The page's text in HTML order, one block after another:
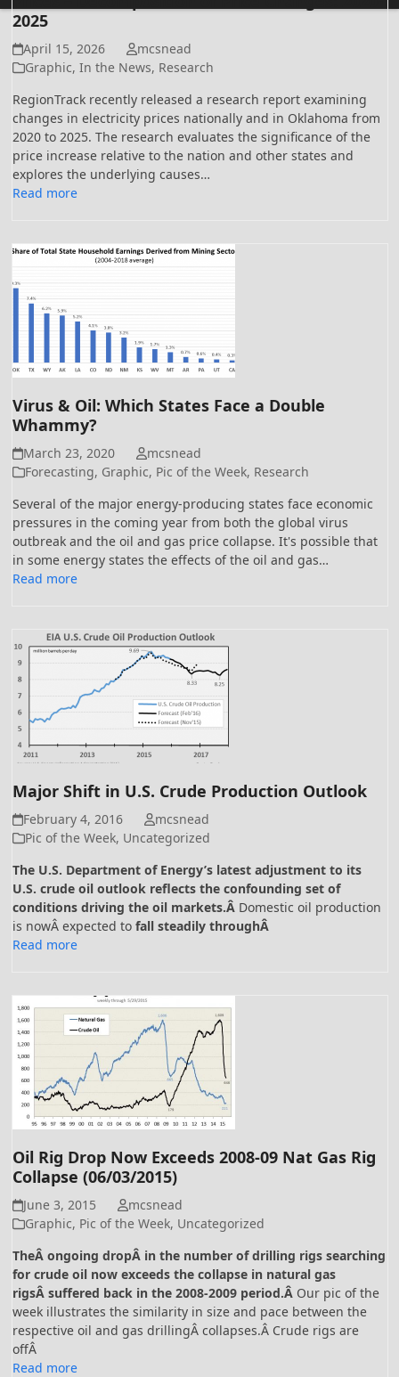
2025
April 15, 2026
mcsnead
Graphic, In the News, Research
RegionTrack recently released a research report examining
changes in electricity prices nationally and in Oklahoma from
2020 to 2025. The research evaluates the significance of the
price increase relative to the nation and other states and
explores the underlying causes…
Read more
Virus & Oil: Which States Face a Double
Whammy?
March 23, 2020
mcsnead
Forecasting, Graphic, Pic of the Week, Research
Several of the major energy-producing states face economic
pressures in the coming year from both the global virus
outbreak and the oil and gas price collapse. It's possible that
in some energy states the effects of the oil and gas…
Read more
Major Shift in U.S. Crude Production Outlook
February 4, 2016
mcsnead
Pic of the Week, Uncategorized
The U.S. Department of Energy’s latest adjustment to its
U.S. crude oil outlook reflects the confounding set of
conditions driving the oil markets.Â Domestic oil production
is nowÂ expected to fall steadily throughÂ
Read more
Oil Rig Drop Now Exceeds 2008-09 Nat Gas Rig
Collapse (06/03/2015)
June 3, 2015
mcsnead
Graphic, Pic of the Week, Uncategorized
TheÂ ongoing dropÂ in the number of drilling rigs searching
for crude oil now exceeds the collapse in natural gas
rigsÂ suffered back in the 2008-2009 period.Â Our pic of the
week illustrates the similarity in size and pace between the
respective oil and gas drillingÂ collapses.Â Crude rigs are
offÂ
Read more